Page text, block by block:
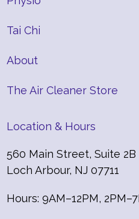
Tai Chi
About
The Air Cleaner Store
Location & Hours
560 Main Street, Suite 2B
Loch Arbour, NJ 07711
Hours: 9AM–12PM,